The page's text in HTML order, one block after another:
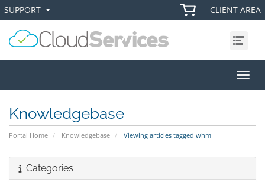
Menu
+
SUPPORT
CLIENT AREA
Knowledgebase
Portal Home Knowledgebase Viewing articles tagged whm
Categories